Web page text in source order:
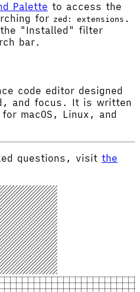
Palette to access the
for zed: extensions .
"Installed" filter
bar.
code editor designed
and focus. It is written
macOS, Linux, and
questions, visit the